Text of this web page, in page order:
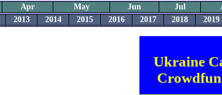
Apr May Jun Jul
2013 2014 2015 2016 2017 2018 2019
Ukraine